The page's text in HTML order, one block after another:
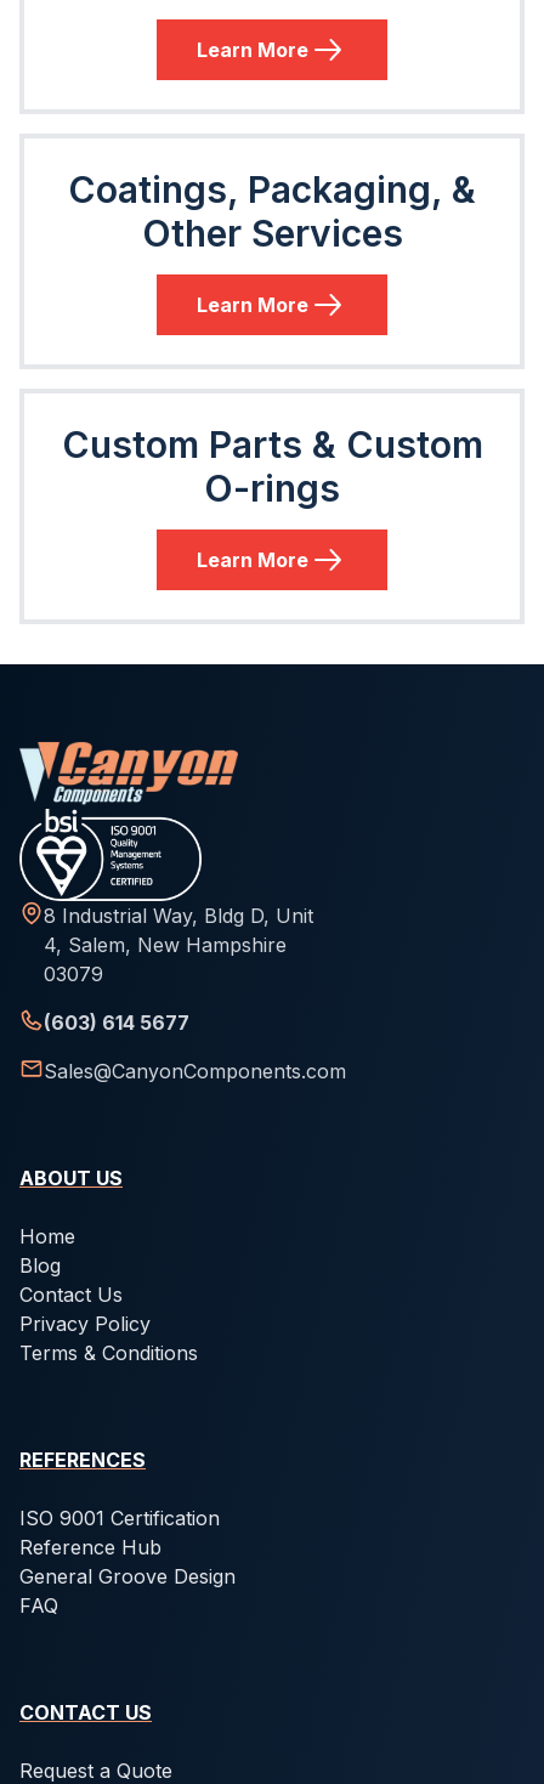
Learn More
Coatings, Packaging, &
Other Services
Learn More
Custom Parts & Custom
O-rings
Learn More
8 Industrial Way, Bldg D, Unit
4, Salem, New Hampshire
03079
(603) 614 5677
Sales@CanyonComponents.com
ABOUT US
Home
Blog
Contact Us
Privacy Policy
Terms & Conditions
REFERENCES
ISO 9001 Certification
Reference Hub
General Groove Design
FAQ
CONTACT US
Request a Quote